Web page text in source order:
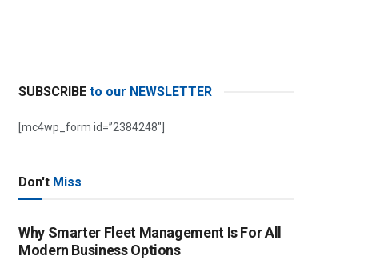
SUBSCRIBE to our NEWSLETTER
[mc4wp_form id=”2384248″]
Don't Miss
Why Smarter Fleet Management Is For All
Modern Business Options